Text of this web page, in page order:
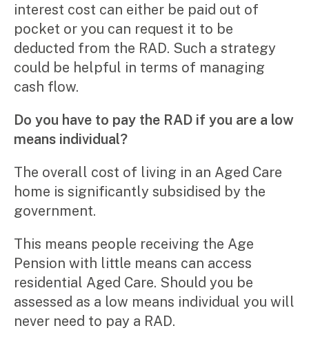
interest cost can either be paid out of
pocket or you can request it to be
deducted from the RAD. Such a strategy
could be helpful in terms of managing
cash flow.
Do you have to pay the RAD if you are a low
means individual?
The overall cost of living in an Aged Care
home is significantly subsidised by the
government.
This means people receiving the Age
Pension with little means can access
residential Aged Care. Should you be
assessed as a low means individual you will
never need to pay a RAD.